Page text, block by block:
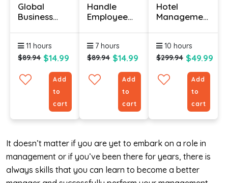
Global
Business
Certification
11 hours
$89.94 $14.99
Add
to
cart
Handle
Employee
Resolution –
Certification
Course
7 hours
$89.94 $14.99
Add
to
cart
Hotel
Management
Online With
Certification
10 hours
$299.94 $49.99
Add
to
cart
It doesn’t matter if you are yet to embark on a role in
management or if you’ve been there for years, there is
always skills that you can learn to become a better